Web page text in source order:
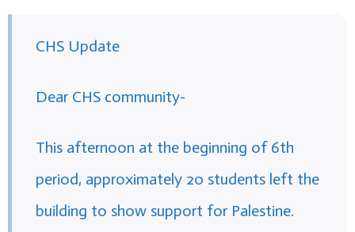
CHS Update
Dear CHS community-
This afternoon at the beginning of 6th
period, approximately 20 students left the
building to show support for Palestine.